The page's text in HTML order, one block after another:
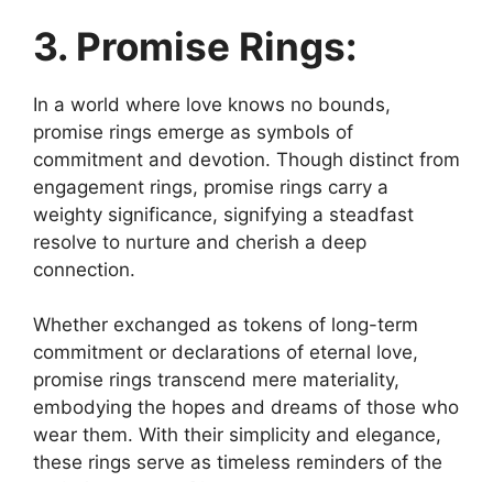
3. Promise Rings:
In a world where love knows no bounds,
promise rings emerge as symbols of
commitment and devotion. Though distinct from
engagement rings, promise rings carry a
weighty significance, signifying a steadfast
resolve to nurture and cherish a deep
connection.
Whether exchanged as tokens of long-term
commitment or declarations of eternal love,
promise rings transcend mere materiality,
embodying the hopes and dreams of those who
wear them. With their simplicity and elegance,
these rings serve as timeless reminders of the